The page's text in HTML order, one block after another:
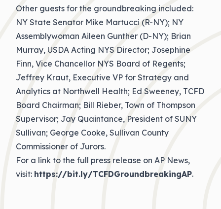
Other guests for the groundbreaking included:
NY State Senator Mike Martucci (R-NY); NY
Assemblywoman Aileen Gunther (D-NY); Brian
Murray, USDA Acting NYS Director; Josephine
Finn, Vice Chancellor NYS Board of Regents;
Jeffrey Kraut, Executive VP for Strategy and
Analytics at Northwell Health; Ed Sweeney, TCFD
Board Chairman; Bill Rieber, Town of Thompson
Supervisor; Jay Quaintance, President of SUNY
Sullivan; George Cooke, Sullivan County
Commissioner of Jurors.
For a link to the full press release on AP News,
visit: https://bit.ly/TCFDGroundbreakingAP.